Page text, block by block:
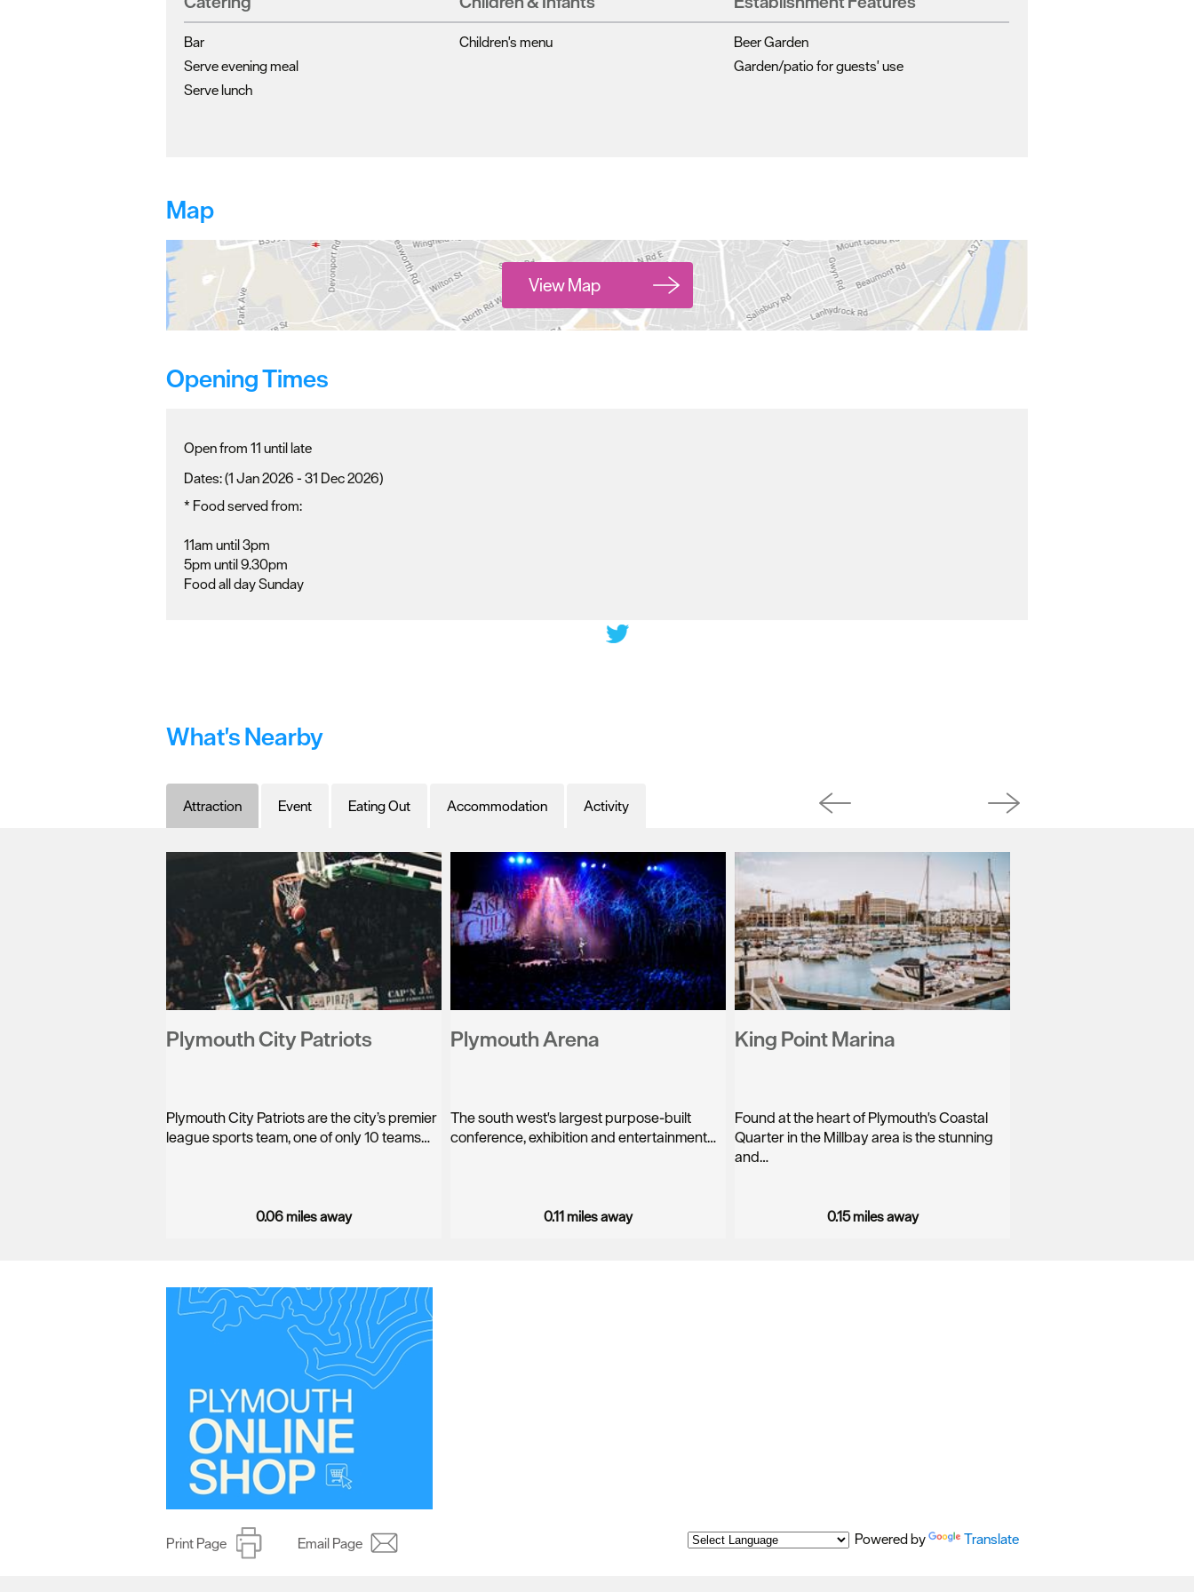
Bar
Serve evening meal
Serve lunch
Children's menu
Beer Garden
Garden/patio for guests' use
Map
View Map
Opening Times
Open from 11 until late
(1 Jan 2026 - 31 Dec 2026)
* Food served from:
11am until 3pm
5pm until 9.30pm
Food all day Sunday
What's Nearby
Attraction Event Eating Out Accommodation Activity
Plymouth City Patriots
Plymouth City Patriots are the city’s premier
league sports team, one of only 10 teams…
0.06 miles away
Plymouth Arena
The south west's largest purpose-built
conference, exhibition and entertainment…
0.11 miles away
King Point Marina
Found at the heart of Plymouth's Coastal
Quarter in the Millbay area is the stunning
and…
0.15 miles away
Print Page Email Page Powered by Translate